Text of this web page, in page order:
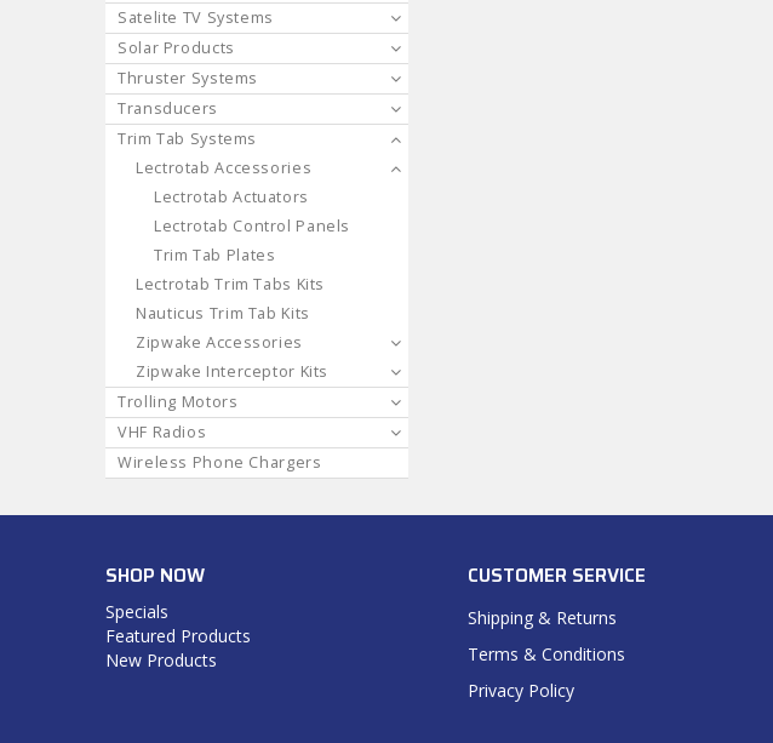
Satelite TV Systems
Solar Products
Thruster Systems
Transducers
Trim Tab Systems
Lectrotab Accessories
Lectrotab Actuators
Lectrotab Control Panels
Trim Tab Plates
Lectrotab Trim Tabs Kits
Nauticus Trim Tab Kits
Zipwake Accessories
Zipwake Interceptor Kits
Trolling Motors
VHF Radios
Wireless Phone Chargers
SHOP NOW
Specials
Featured Products
New Products
CUSTOMER SERVICE
Shipping & Returns
Terms & Conditions
Privacy Policy